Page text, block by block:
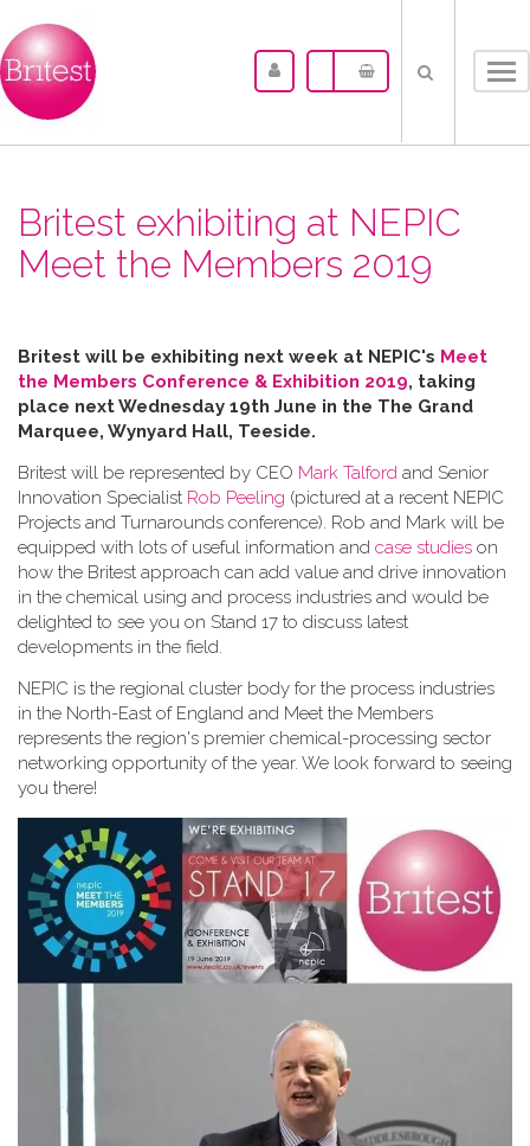
Britest exhibiting at NEPIC
Meet the Members 2019
Britest will be exhibiting next week at NEPIC's Meet
the Members Conference & Exhibition 2019, taking
place next Wednesday 19th June in the The Grand
Marquee, Wynyard Hall, Teeside.
Britest will be represented by CEO Mark Talford and Senior
Innovation Specialist Rob Peeling (pictured at a recent NEPIC
Projects and Turnarounds conference). Rob and Mark will be
equipped with lots of useful information and case studies on
how the Britest approach can add value and drive innovation
in the chemical using and process industries and would be
delighted to see you on Stand 17 to discuss latest
developments in the field.
NEPIC is the regional cluster body for the process industries
in the North-East of England and Meet the Members
represents the region's premier chemical-processing sector
networking opportunity of the year. We look forward to seeing
you there!